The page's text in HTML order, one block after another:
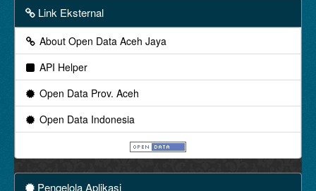
Link Eksternal
About Open Data Aceh Jaya
API Helper
Open Data Prov. Aceh
Open Data Indonesia
Pengelola Aplikasi